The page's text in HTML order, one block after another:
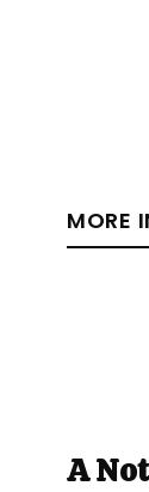
MORE
A